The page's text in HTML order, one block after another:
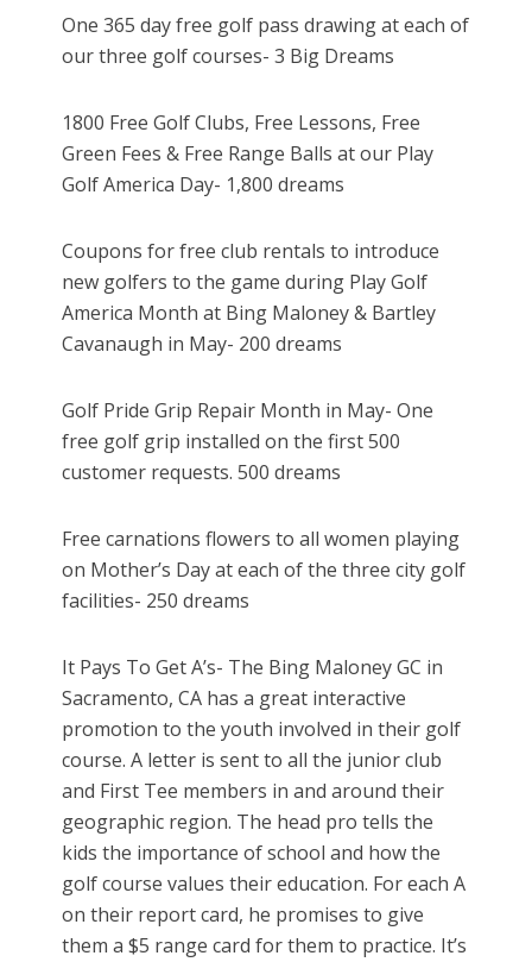
One 365 day free golf pass drawing at each of
our three golf courses- 3 Big Dreams
1800 Free Golf Clubs, Free Lessons, Free
Green Fees & Free Range Balls at our Play
Golf America Day- 1,800 dreams
Coupons for free club rentals to introduce
new golfers to the game during Play Golf
America Month at Bing Maloney & Bartley
Cavanaugh in May- 200 dreams
Golf Pride Grip Repair Month in May- One
free golf grip installed on the first 500
customer requests. 500 dreams
Free carnations flowers to all women playing
on Mother’s Day at each of the three city golf
facilities- 250 dreams
It Pays To Get A’s- The Bing Maloney GC in
Sacramento, CA has a great interactive
promotion to the youth involved in their golf
course. A letter is sent to all the junior club
and First Tee members in and around their
geographic region. The head pro tells the
kids the importance of school and how the
golf course values their education. For each A
on their report card, he promises to give
them a $5 range card for them to practice. It’s